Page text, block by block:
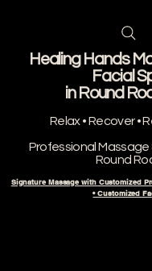
Healing Hands
Facial
​in Round
Relax • Recover •
Professional Massage
Round
Signature Massage with Customized
• Customized